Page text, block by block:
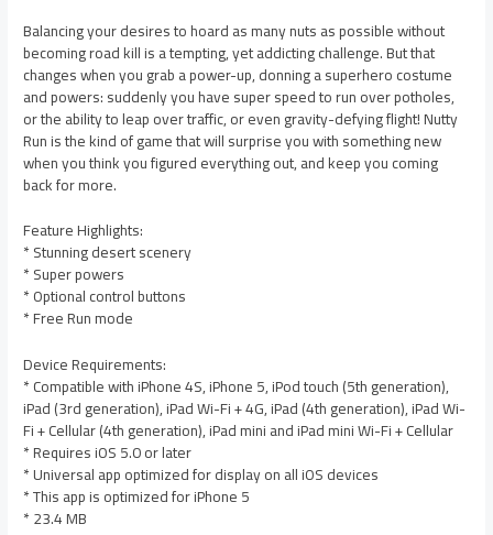
Balancing your desires to hoard as many nuts as possible without
becoming road kill is a tempting, yet addicting challenge. But that
changes when you grab a power-up, donning a superhero costume
and powers: suddenly you have super speed to run over potholes,
or the ability to leap over traffic, or even gravity-defying flight! Nutty
Run is the kind of game that will surprise you with something new
when you think you figured everything out, and keep you coming
back for more.
Feature Highlights:
* Stunning desert scenery
* Super powers
* Optional control buttons
* Free Run mode
Device Requirements:
* Compatible with iPhone 4S, iPhone 5, iPod touch (5th generation),
iPad (3rd generation), iPad Wi-Fi + 4G, iPad (4th generation), iPad Wi-
Fi + Cellular (4th generation), iPad mini and iPad mini Wi-Fi + Cellular
* Requires iOS 5.0 or later
* Universal app optimized for display on all iOS devices
* This app is optimized for iPhone 5
* 23.4 MB